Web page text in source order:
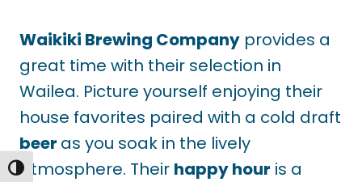
TOGGLE HIGH CONTRAST
Waikiki Brewing Company provides a
great time with their selection in
Wailea. Picture yourself enjoying their
house favorites paired with a cold draft
beer as you soak in the lively
atmosphere. Their happy hour is a